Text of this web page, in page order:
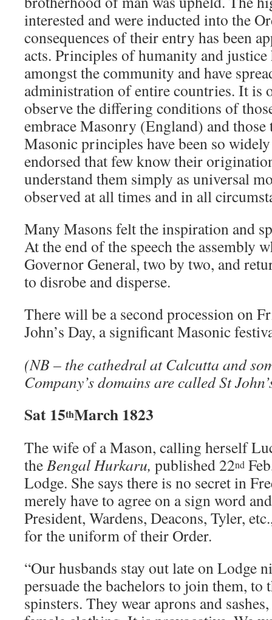
interested and were inducted into the
consequences of their entry has been
acts. Principles of humanity and justice
amongst the community and have
administration of entire countries. It is
observe the differing conditions of
embrace Masonry (England) and
Masonic principles have been so
endorsed that few know their
understand them simply as universal
observed at all times and in all
Many Masons felt the inspiration and
At the end of the speech the assembly
Governor General, two by two, and
to disrobe and disperse.
There will be a second procession on
John’s Day, a significant Masonic
(NB – the cathedral at Calcutta and
Company’s domains are called St
Sat 15thMarch 1823
The wife of a Mason, calling herself
theBengal Hurkaru, published 22nd
Lodge. She says there is no secret in
merely have to agree on a sign word
President, Wardens, Deacons, Tyler,
for the uniform of their Order.
“Our husbands stay out late on Lodge
persuade the bachelors to join them, to
spinsters. They wear aprons and